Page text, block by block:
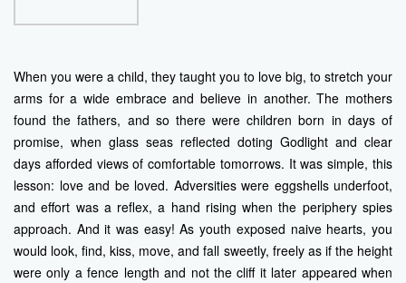
When you were a child, they taught you to love big, to stretch your
arms for a wide embrace and believe in another. The mothers
found the fathers, and so there were children born in days of
promise, when glass seas reflected doting Godlight and clear
days afforded views of comfortable tomorrows. It was simple, this
lesson: love and be loved. Adversities were eggshells underfoot,
and effort was a reflex, a hand rising when the periphery spies
approach. And it was easy! As youth exposed naive hearts, you
would look, find, kiss, move, and fall sweetly, freely as if the height
were only a fence length and not the cliff it later appeared when